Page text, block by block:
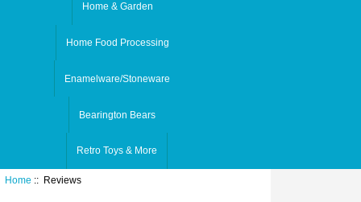
Home & Garden
Home Food Processing
Enamelware/Stoneware
Bearington Bears
Retro Toys & More
Home :: Reviews